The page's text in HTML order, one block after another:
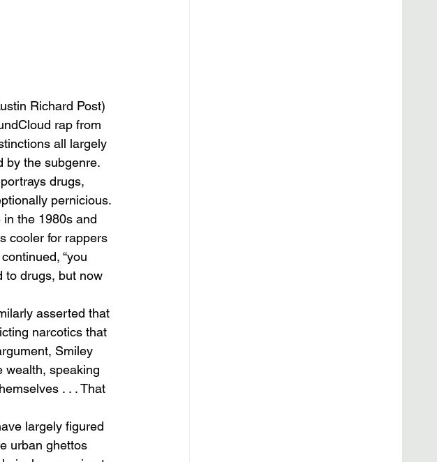
Richard Post)
rap from
all largely
by the subgenre.
drugs,
pernicious.
in the 1980s and
cooler for rappers
“you
to drugs, but now
asserted that
narcotics that
Smiley
wealth, speaking
. . . That
largely figured
urban ghettos